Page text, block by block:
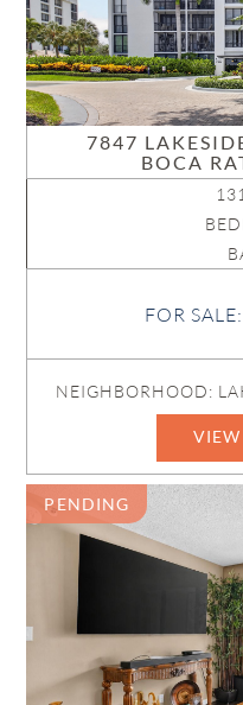
7847
BOCA
FOR SALE:
NEIGHBORHOOD:
VIEW
PENDING